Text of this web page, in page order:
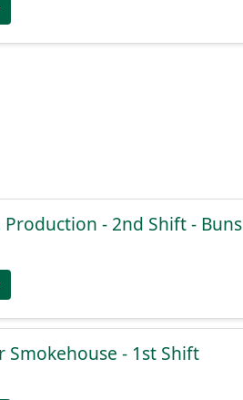
Production - 2nd Shift - Buns
- 1st Shift